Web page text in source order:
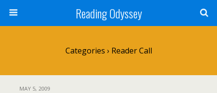
Reading Odyssey
Categories › Reader Call
MAY 5, 2009